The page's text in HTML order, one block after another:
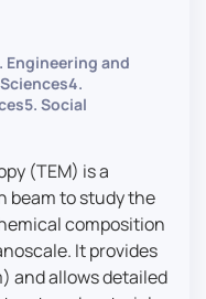
Engineering and
Social
(TEM) is a
beam to study the
composition
It provides
and allows detailed